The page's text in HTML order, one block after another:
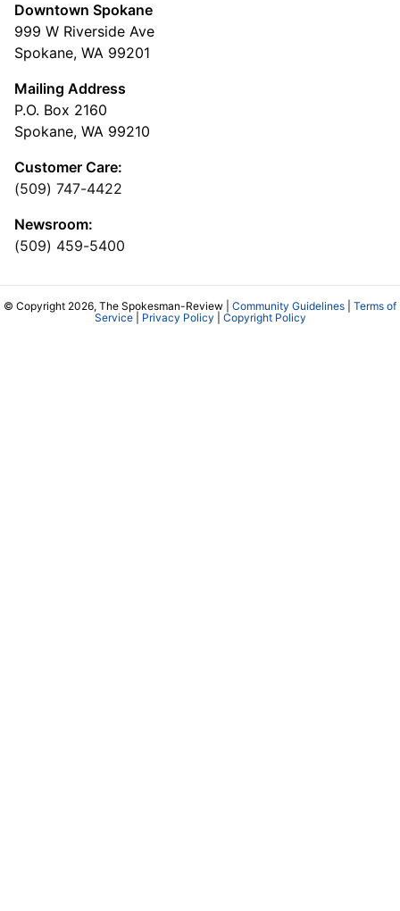
Downtown Spokane
999 W Riverside Ave
Spokane, WA 99201
Mailing Address
P.O. Box 2160
Spokane, WA 99210
Customer Care:
(509) 747-4422
Newsroom:
(509) 459-5400
© Copyright 2026, The Spokesman-Review | Community Guidelines
Terms of
Service| Privacy Policy Copyright Policy